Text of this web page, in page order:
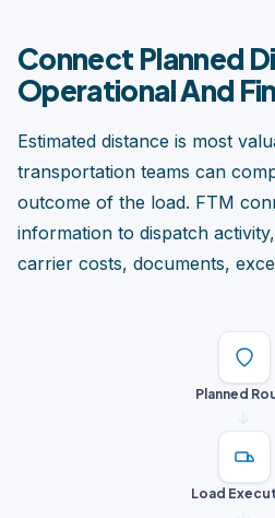
Connect Planned
Operational And
Estimated distance is most
transportation teams can
outcome of the load. FTM
information to dispatch
carrier costs, documents,
Planned
Load